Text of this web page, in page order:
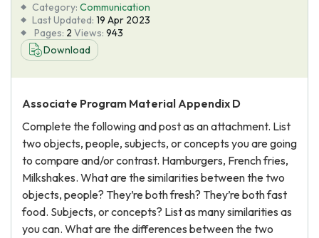
Category: Communication
Last Updated: 19 Apr 2023
Pages: 2 Views: 943
Download
Associate Program Material Appendix D
Complete the following and post as an attachment. List
two objects, people, subjects, or concepts you are going
to compare and/or contrast. Hamburgers, French fries,
Milkshakes. What are the similarities between the two
objects, people? They’re both fresh? They’re both fast
food. Subjects, or concepts? List as many similarities as
you can. What are the differences between the two